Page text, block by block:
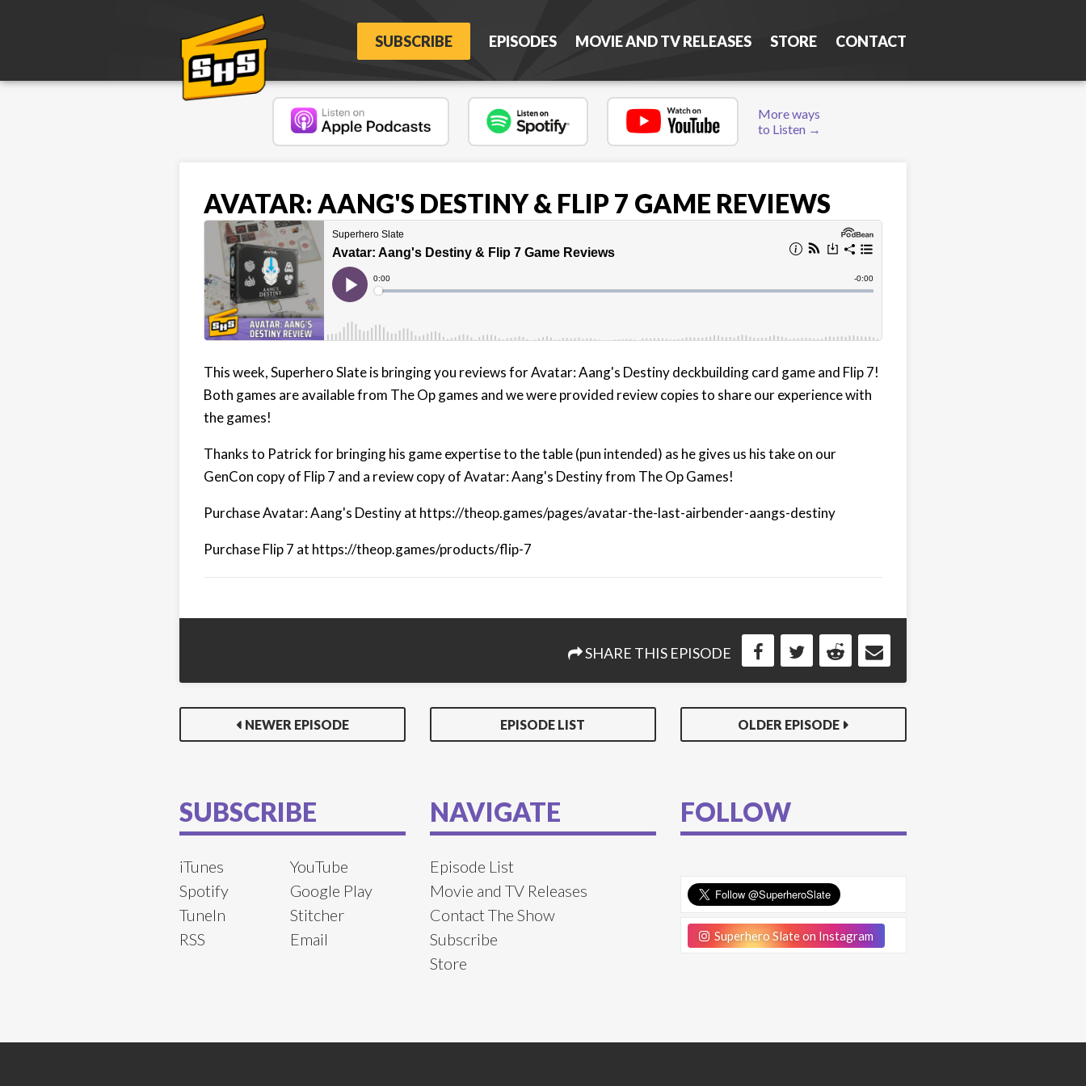
SUBSCRIBE EPISODES MOVIE AND TV RELEASES STORE CONTACT
More ways
to Listen →
AVATAR: AANG'S DESTINY & FLIP 7 GAME REVIEWS
This week, Superhero Slate is bringing you reviews for Avatar: Aang's Destiny deckbuilding card game and Flip 7!
Both games are available from The Op games and we were provided review copies to share our experience with
the games!
Thanks to Patrick for bringing his game expertise to the table (pun intended) as he gives us his take on our
GenCon copy of Flip 7 and a review copy of Avatar: Aang's Destiny from The Op Games!
Purchase Avatar: Aang's Destiny at https://theop.games/pages/avatar-the-last-airbender-aangs-destiny
Purchase Flip 7 at https://theop.games/products/flip-7
SHARE THIS EPISODE
NEWER EPISODE EPISODE LIST OLDER EPISODE
SUBSCRIBE
iTunes
YouTube
Spotify
Google Play
TuneIn
Stitcher
RSS
Email
NAVIGATE
Episode List
Movie and TV Releases
Contact The Show
Subscribe
Store
FOLLOW
Superhero Slate on Instagram